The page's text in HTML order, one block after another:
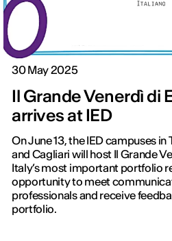
30 May 2025
Il Grande Venerdì di
arrives at IED
On June 13, the IED campuses in
and Cagliari will host Il Grande
Italy’s most important portfolio
opportunity to meet
professionals and receive
portfolio.